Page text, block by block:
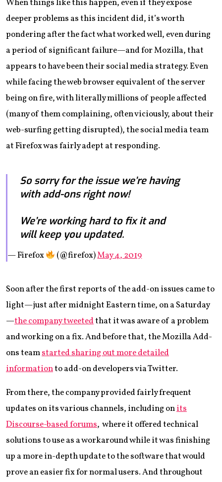
When things like this happen, even if they expose
deeper problems as this incident did, it’s worth
pondering after the fact what worked well, even during
a period of significant failure—and for Mozilla, that
appears to have been their social media strategy. Even
while facing the web browser equivalent of the server
being on fire, with literally millions of people affected
(many of them complaining, often viciously, about their
web-surfing getting disrupted), the social media team
at Firefox was fairly adept at responding.
So sorry for the issue we’re having
with add-ons right now!
We’re working hard to fix it and
will keep you updated.
— Firefox (@firefox)May 4, 2019
Soon after the first reports of the add-on issues came to
light—just after midnight Eastern time, on a Saturday
—the company tweetedthat it was aware of a problem
and working on a fix. And before that, the Mozilla Add-
ons teamstarted sharing out more detailed
informationto add-on developers via Twitter.
From there, the company provided fairly frequent
updates on its various channels, including onits
Discourse-based forums, where it offered technical
solutions to use as a workaround while it was finishing
up a more in-depth update to the software that would
prove an easier fix for normal users. And throughout